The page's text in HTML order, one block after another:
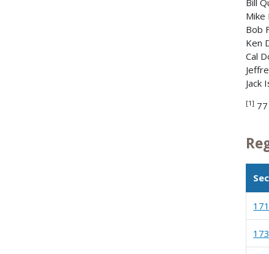
Mike
Bob
Ken
Cal
Jack
[1]